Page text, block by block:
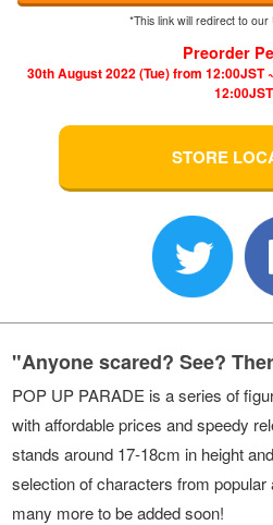
*This link will redirect to
Preorder
30th August 2022 (Tue) from 12:00JST
12:00JST
STORE
"Anyone scared? See?
POP UP PARADE is a series of
with affordable prices and speedy
stands around 17-18cm in height
selection of characters from
many more to be added soon!